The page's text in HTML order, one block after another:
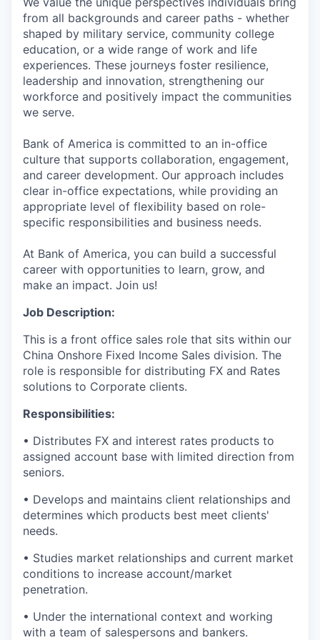
from all backgrounds and career paths - whether
shaped by military service, community college
education, or a wide range of work and life
experiences. These journeys foster resilience,
leadership and innovation, strengthening our
workforce and positively impact the communities
we serve.
Bank of America is committed to an in-office
culture that supports collaboration, engagement,
and career development. Our approach includes
clear in-office expectations, while providing an
appropriate level of flexibility based on role-
specific responsibilities and business needs.
At Bank of America, you can build a successful
career with opportunities to learn, grow, and
make an impact. Join us!
Job Description:
This is a front office sales role that sits within our
China Onshore Fixed Income Sales division. The
role is responsible for distributing FX and Rates
solutions to Corporate clients.
Responsibilities:
• Distributes FX and interest rates products to
assigned account base with limited direction from
seniors.
• Develops and maintains client relationships and
determines which products best meet clients'
needs.
• Studies market relationships and current market
conditions to increase account/market
penetration.
• Under the international context and working
with a team of salespersons and bankers.